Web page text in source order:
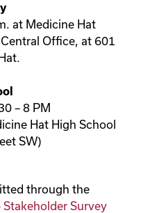
at Medicine Hat
Office, at 601
– 8 PM
Hat High School
SW)
through the
Stakeholder Survey